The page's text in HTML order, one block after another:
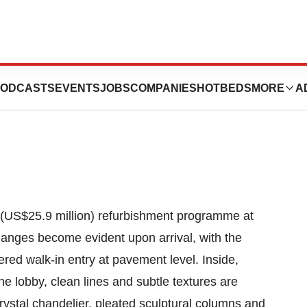
EVENTSJOBSCOMPANIES HOTBEDS MORE
Unveils
million) refurbishment programme at
become evident upon arrival, with the
walk-in entry at pavement level. Inside,
lobby, clean lines and subtle textures are
chandelier, pleated sculptural columns and